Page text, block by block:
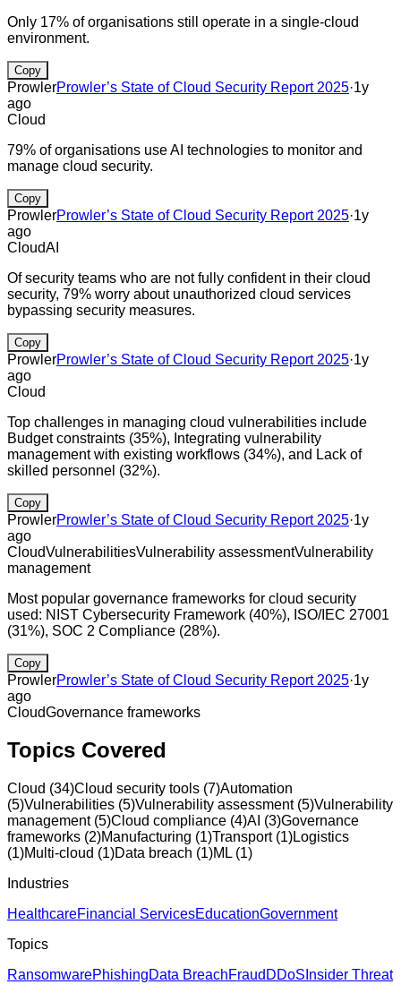
Only 17% of organisations still operate in a single-cloud
environment.
Copy
ProwlerProwler’s State of Cloud Security Report 2025·1y
ago
Cloud
79% of organisations use AI technologies to monitor and
manage cloud security.
Copy
ProwlerProwler’s State of Cloud Security Report 2025·1y
ago
CloudAI
Of security teams who are not fully confident in their cloud
security, 79% worry about unauthorized cloud services
bypassing security measures.
Copy
ProwlerProwler’s State of Cloud Security Report 2025·1y
ago
Cloud
Top challenges in managing cloud vulnerabilities include
Budget constraints (35%), Integrating vulnerability
management with existing workflows (34%), and Lack of
skilled personnel (32%).
Copy
ProwlerProwler’s State of Cloud Security Report 2025·1y
ago
CloudVulnerabilitiesVulnerability assessmentVulnerability
management
Most popular governance frameworks for cloud security
used: NIST Cybersecurity Framework (40%), ISO/IEC 27001
(31%), SOC 2 Compliance (28%).
Copy
ProwlerProwler’s State of Cloud Security Report 2025·1y
ago
CloudGovernance frameworks
Topics Covered
Cloud (34)Cloud security tools (7)Automation
(5)Vulnerabilities (5)Vulnerability assessment(5)Vulnerability
management(5)Cloud compliance (4)AI (3)Governance
frameworks (2)Manufacturing (1)Transport(1)Logistics
(1)Multi-cloud (1)Data breach (1)ML (1)
Industries
HealthcareFinancial ServicesEducationGovernment
Topics
RansomwarePhishingData BreachFraud DDoS Insider Threat